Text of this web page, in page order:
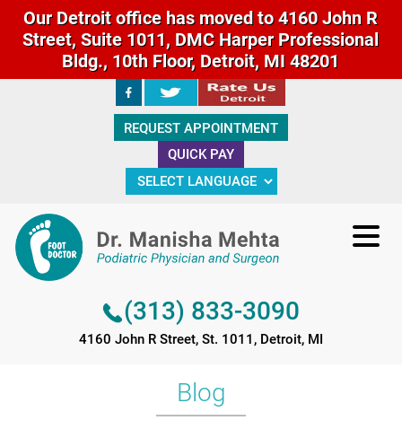
Our Detroit office has moved to 4160 John R
Street, Suite 1011, DMC Harper Professional
Bldg., 10th Floor, Detroit, MI 48201
REQUEST APPOINTMENT
QUICK PAY
(313) 833-3090
4160 John R Street, St. 1011, Detroit, MI
(313) 833-3090
4160 John R Street, St. 1011, Detroit, MI
Blog